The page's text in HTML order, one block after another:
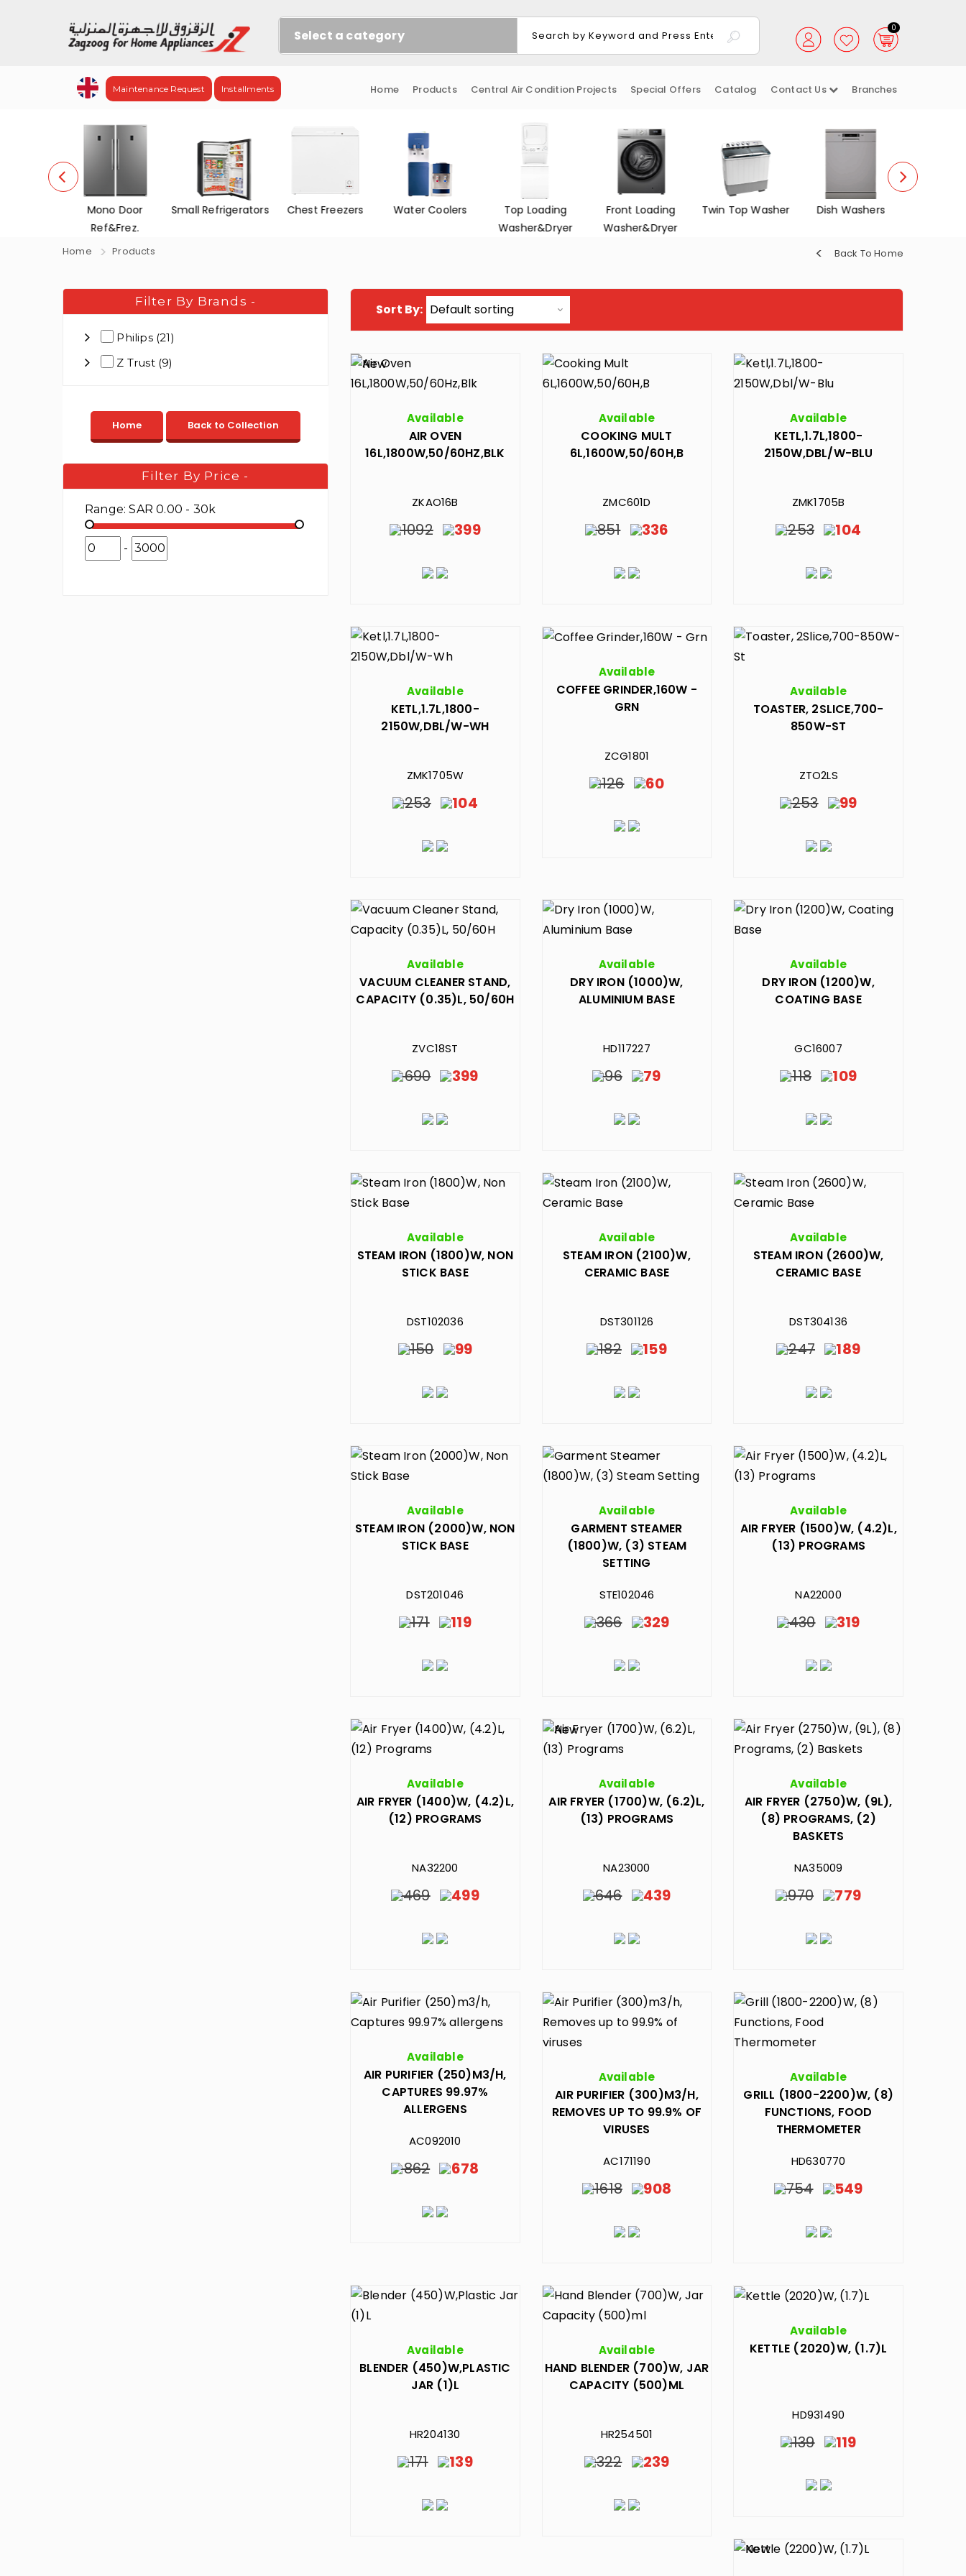
Select a category 0
Maintenance Request Installments Home Products Central Air Condition Projects Special Offers Catalog Contact Us Branches
Mono Door
Ref&Frez.
Small Refrigerators Chest Freezers Water Coolers
Top Loading
Washer&Dryer
Front Loading
Washer&Dryer
Twin Top Washer Dish Washers
Home Products Back To Home
Filter By Brands -
Philips (21)
Z Trust (9)
Filter By Price -
Range:SAR 0.00 - 30k
-
Sort By:
Available
AIR OVEN
16L,1800W,50/60HZ,BLK
ZKAO16B
1092 399
Available
COOKING MULT
6L,1600W,50/60H,B
ZMC601D
851 336
Available
KETL,1.7L,1800-
2150W,DBL/W-BLU
ZMK1705B
253 104
Available
KETL,1.7L,1800-
2150W,DBL/W-WH
ZMK1705W
253 104
Available
COFFEE GRINDER,160W -
GRN
ZCG1801
126 60
Available
TOASTER, 2SLICE,700-
850W-ST
ZTO2LS
253 99
Available
VACUUM CLEANER STAND,
CAPACITY (0.35)L, 50/60H
ZVC18ST
690 399
Available
DRY IRON (1000)W,
ALUMINIUM BASE
HD117227
96 79
Available
DRY IRON (1200)W,
COATING BASE
GC16007
118 109
Available
STEAM IRON (1800)W, NON
STICK BASE
DST102036
150 99
Available
STEAM IRON (2100)W,
CERAMIC BASE
DST301126
182 159
Available
STEAM IRON (2600)W,
CERAMIC BASE
DST304136
247 189
Available
STEAM IRON (2000)W, NON
STICK BASE
DST201046
171 119
Available
GARMENT STEAMER
(1800)W, (3) STEAM
SETTING
STE102046
366 329
Available
AIR FRYER (1500)W, (4.2)L,
(13) PROGRAMS
NA22000
430 319
Available
AIR FRYER (1400)W, (4.2)L,
(12) PROGRAMS
NA32200
469 499
Available
AIR FRYER (1700)W, (6.2)L,
(13) PROGRAMS
NA23000
646 439
Available
AIR FRYER (2750)W, (9L),
(8) PROGRAMS, (2)
BASKETS
NA35009
970 779
Available
AIR PURIFIER (250)M3/H,
CAPTURES 99.97%
ALLERGENS
AC092010
862 678
Available
AIR PURIFIER (300)M3/H,
REMOVES UP TO 99.9% OF
VIRUSES
AC171190
1618 908
Available
GRILL (1800-2200)W, (8)
FUNCTIONS, FOOD
THERMOMETER
HD630770
754 549
Available
BLENDER (450)W,PLASTIC
JAR (1)L
HR204130
171 139
Available
HAND BLENDER (700)W, JAR
CAPACITY (500)ML
HR254501
322 239
Available
KETTLE (2020)W, (1.7)L
HD931490
139 119